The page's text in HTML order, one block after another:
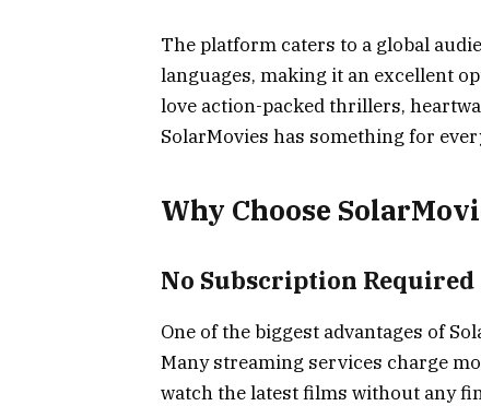
The platform caters to a global
languages, making it an excellent
love action-packed thrillers,
SolarMovies has something for
Why Choose
No Subscription Required
One of the biggest advantages of
Many streaming services charge
watch the latest films without any